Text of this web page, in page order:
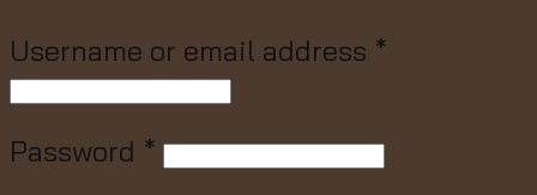
Username or email address *
Password *